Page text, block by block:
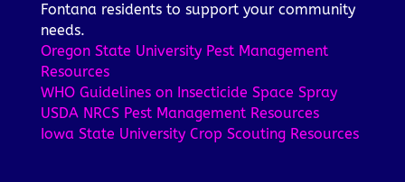
Fontana residents to support your community
needs.
Oregon State University Pest Management
Resources
WHO Guidelines on Insecticide Space Spray
USDA NRCS Pest Management Resources
Iowa State University Crop Scouting Resources